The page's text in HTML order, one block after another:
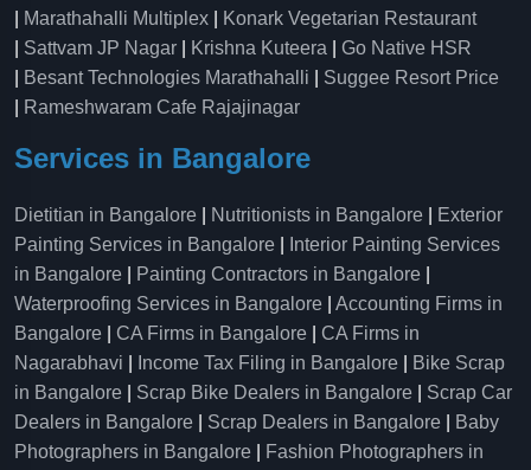
Marathahalli Multiplex
Konark Vegetarian Restaurant
Sattvam JP Nagar Krishna Kuteera
Go Native HSR
Besant Technologies Marathahalli
Suggee Resort Price
Rameshwaram Cafe Rajajinagar
Services in Bangalore
Dietitian in Bangalore Nutritionists in Bangalore
Exterior
Painting Services in Bangalore
Interior Painting Services
in Bangalore
Painting Contractors in Bangalore
Waterproofing Services in Bangalore
Accounting Firms in
Bangalore
CA Firms in Bangalore
CA Firms in
Nagarabhavi
Income Tax Filing in Bangalore
Bike Scrap
in Bangalore
Scrap Bike Dealers in Bangalore
Scrap Car
Dealers in Bangalore
Scrap Dealers in Bangalore
Baby
Photographers in Bangalore
Fashion Photographers in